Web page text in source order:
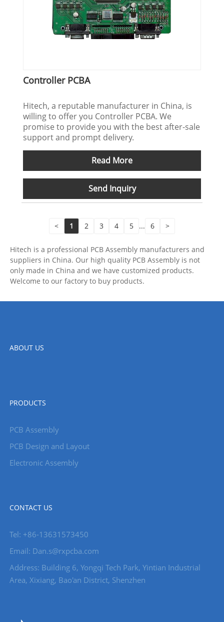
Controller PCBA
Hitech, a reputable manufacturer in China, is
willing to offer you Controller PCBA. We
promise to provide you with the best after-sale
support and prompt delivery.
Read More
Send Inquiry
< 1 2 3 4 5 ... 6 >
Hitech is a professional PCB Assembly manufacturers and
suppliers in China. Our high quality PCB Assembly is not
only made in China and we have customized products.
Welcome to our factory to buy products.
ABOUT US
PRODUCTS
PCB Assembly
PCB Design and Layout
Electronic Assembly
CONTACT US
Tel: +86-13631573450
Email: Dan.s@rxpcba.com
Address: Building 6, Yongqi Tech Park, Yintian Industrial
Area, Xixiang, Bao'an District, Shenzhen